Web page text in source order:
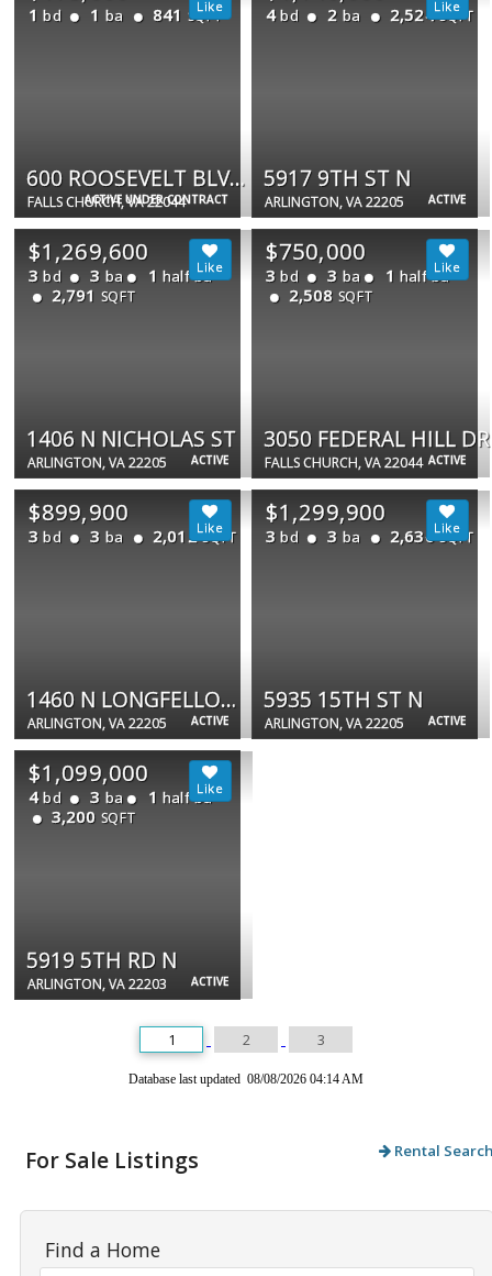
ACTIVE UNDER CONTRACT
1 bd 1 ba 841 SQFT
600 ROOSEVELT BLVD #114
FALLS CHURCH, VA 22044 ACTIVE
4 bd 2 ba 2,524 SQFT
5917 9TH ST N
ARLINGTON, VA 22205
ACTIVE
$1,269,600
3 bd 3 ba 1 half ba
2,791 SQFT
1406 N NICHOLAS ST
ARLINGTON, VA 22205 ACTIVE
$750,000
3 bd 3 ba 1 half ba
2,508 SQFT
3050 FEDERAL HILL DR
FALLS CHURCH, VA 22044
ACTIVE
$899,900
3 bd 3 ba 2,012 SQFT
1460 N LONGFELLOW ST
ARLINGTON, VA 22205 ACTIVE
$1,299,900
3 bd 3 ba 2,636 SQFT
5935 15TH ST N
ARLINGTON, VA 22205
ACTIVE
$1,099,000
4 bd 3 ba 1 half ba
3,200 SQFT
5919 5TH RD N
ARLINGTON, VA 22203
1 2 3
Database last updated 08/08/2026 04:14 AM
For Sale Listings Rental
Find a Home